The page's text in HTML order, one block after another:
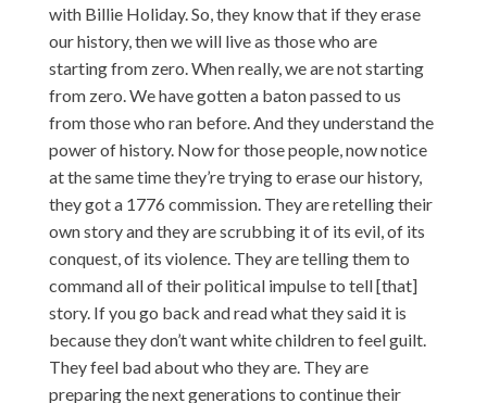
with Billie Holiday. So, they know that if they erase
our history, then we will live as those who are
starting from zero. When really, we are not starting
from zero. We have gotten a baton passed to us
from those who ran before. And they understand the
power of history. Now for those people, now notice
at the same time they’re trying to erase our history,
they got a 1776 commission. They are retelling their
own story and they are scrubbing it of its evil, of its
conquest, of its violence. They are telling them to
command all of their political impulse to tell [that]
story. If you go back and read what they said it is
because they don’t want white children to feel guilt.
They feel bad about who they are. They are
preparing the next generations to continue their